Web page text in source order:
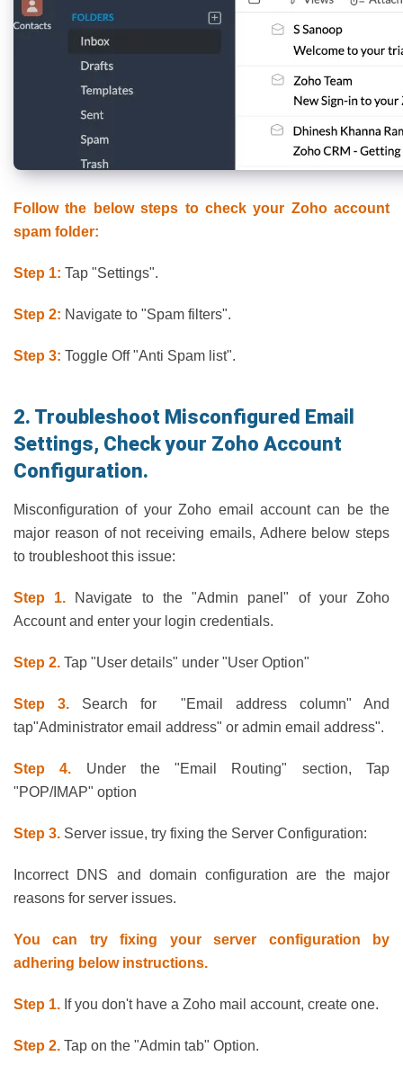
Follow the below steps to check your Zoho account
spam folder:
Step 1: Tap "Settings".
Step 2: Navigate to "Spam filters".
Step 3: Toggle Off "Anti Spam list".
2. Troubleshoot Misconfigured Email
Settings, Check your Zoho Account
Configuration.
Misconfiguration of your Zoho email account can be the
major reason of not receiving emails, Adhere below steps
to troubleshoot this issue:
Step 1. Navigate to the "Admin panel" of your Zoho
Account and enter your login credentials.
Step 2. Tap "User details" under "User Option"
Step 3. Search for "Email address column" And
tap"Administrator email address" or admin email address".
Step 4. Under the "Email Routing" section, Tap
"POP/IMAP" option
Step 3. Server issue, try fixing the Server Configuration:
Incorrect DNS and domain configuration are the major
reasons for server issues.
You can try fixing your server configuration by
adhering below instructions.
Step 1. If you don't have a Zoho mail account, create one.
Step 2. Tap on the "Admin tab" Option.